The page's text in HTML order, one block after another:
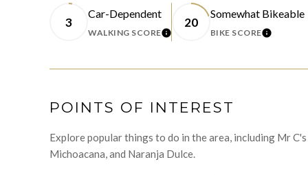
3
Car-Dependent
WALKING SCORELEARN MORE
20
Somewhat Bikeable
BIKE SCORELEARN
POINTS OF INTEREST
Explore popular things to do in the area, including Mr
Michoacana, and Naranja Dulce.